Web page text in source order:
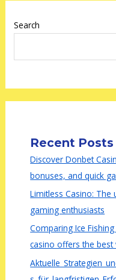
Search
Recent Posts
Discover Donbet
bonuses, and quick
Limitless Casino:
gaming enthusiasts
Comparing Ice
casino offers the best